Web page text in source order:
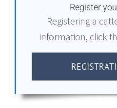
Register
Registering a
information, click